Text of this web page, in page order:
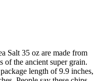
Salt 35 oz are made from
of the ancient super grain.
length of 9.9 inches,